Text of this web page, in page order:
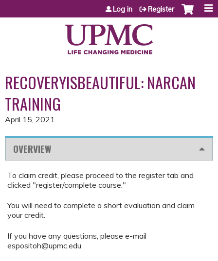
Jump to content
Log in Register
RECOVERYISBEAUTIFUL: NARCAN
TRAINING
April 15, 2021
OVERVIEW
To claim credit, please proceed to the register tab and
clicked "register/complete course."
You will need to complete a short evaluation and claim
your credit.
If you have any questions, please e-mail
espositoh@upmc.edu